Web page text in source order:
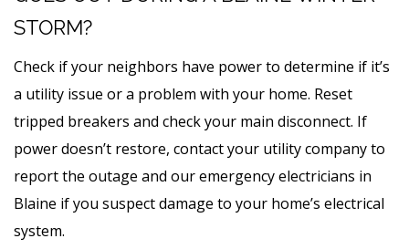
STORM?
Check if your neighbors have power to determine if it’s
a utility issue or a problem with your home. Reset
tripped breakers and check your main disconnect. If
power doesn’t restore, contact your utility company to
report the outage and our emergency electricians in
Blaine if you suspect damage to your home’s electrical
system.